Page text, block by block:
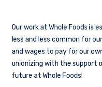
Our work at Whole Foods is
less and less common for
and wages to pay for our
unionizing with the support
future at Whole Foods!